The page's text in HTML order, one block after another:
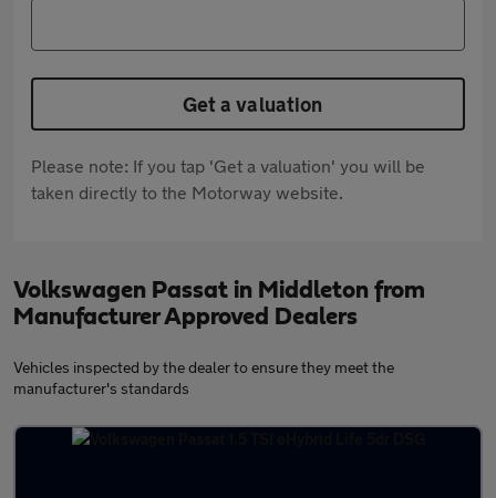
Get a valuation
Please note: If you tap 'Get a valuation' you will be
taken directly to the Motorway website.
Volkswagen Passat in Middleton from
Manufacturer Approved Dealers
Vehicles inspected by the dealer to ensure they meet the
manufacturer's standards